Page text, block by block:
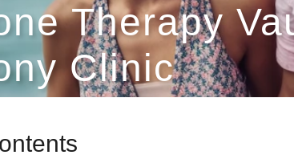
Therapy
Clinic